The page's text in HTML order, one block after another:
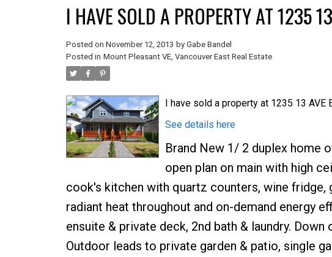
I HAVE SOLD A PROPERTY AT 1235
Posted on November 12, 2013 by Gabe Bandel
Posted in Mount Pleasant VE, Vancouver East Real Estate
I have sold a property at 1235 13 AVE
See details here
Brand New 1/ 2 duplex home
open plan on main with high
cook's kitchen with quartz counters, wine fridge,
radiant heat throughout and on-demand energy
ensuite & private deck, 2nd bath & laundry.
Outdoor leads to private garden & patio, single